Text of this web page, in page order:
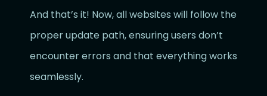
And that’s it! Now, all websites will follow the
proper update path, ensuring users don’t
encounter errors and that everything works
seamlessly.